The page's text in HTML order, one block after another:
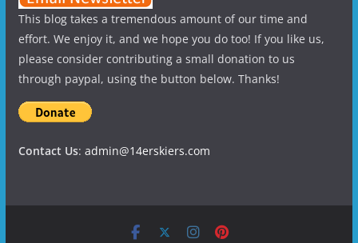
This blog takes a tremendous amount of our time and
effort. We enjoy it, and we hope you do too! If you like us,
please consider contributing a small donation to us
through paypal, using the button below. Thanks!
Contact Us: admin@14erskiers.com